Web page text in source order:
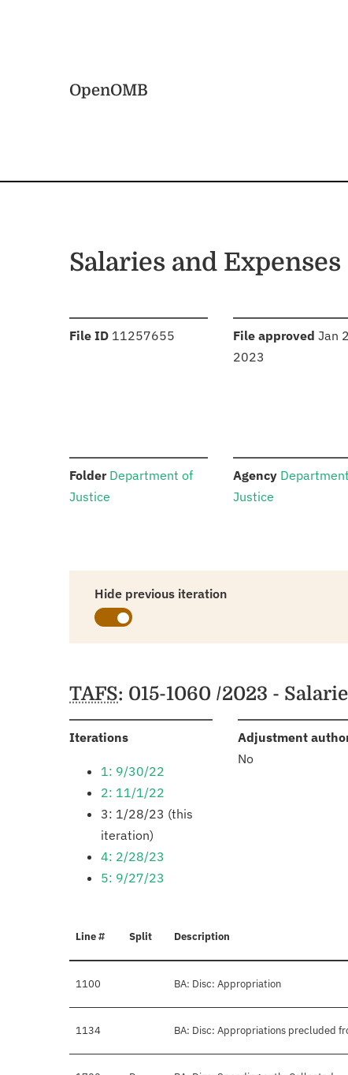
OpenOMB
Salaries and Expenses
File ID :11257655 File approved Jan
2023
Folder: Department of
Justice
Agency:
Justice
Hide previous iteration
Schedules
TAFS: 015-1060 /2023 -
Iterations:
1: 9/30/22
2: 11/1/22
3: 1/28/23 (this
iteration)
4: 2/28/23
5: 9/27/23
Adjustment
No
Line # Split Description
1100 BA: Disc: Appropriation
1134 BA: Disc: Appropriations precluded